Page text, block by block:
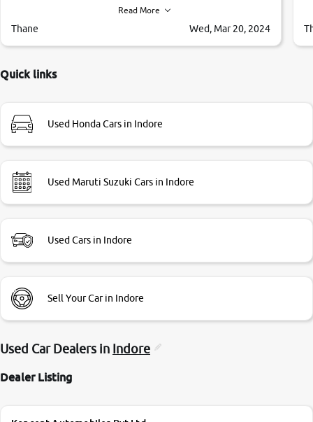
,they explained us that they only sell cars inspected by
them so we were relaxed. Prices were competative after
Very very happy with the team of car and bike thane
Read More
Thane Wed, Mar 20, 2024
Quick links
Used Honda Cars in Indore
Used Maruti Suzuki Cars in Indore
Used Cars in Indore
Sell Your Car in Indore
Used Car Dealers in Indore
Dealer Listing